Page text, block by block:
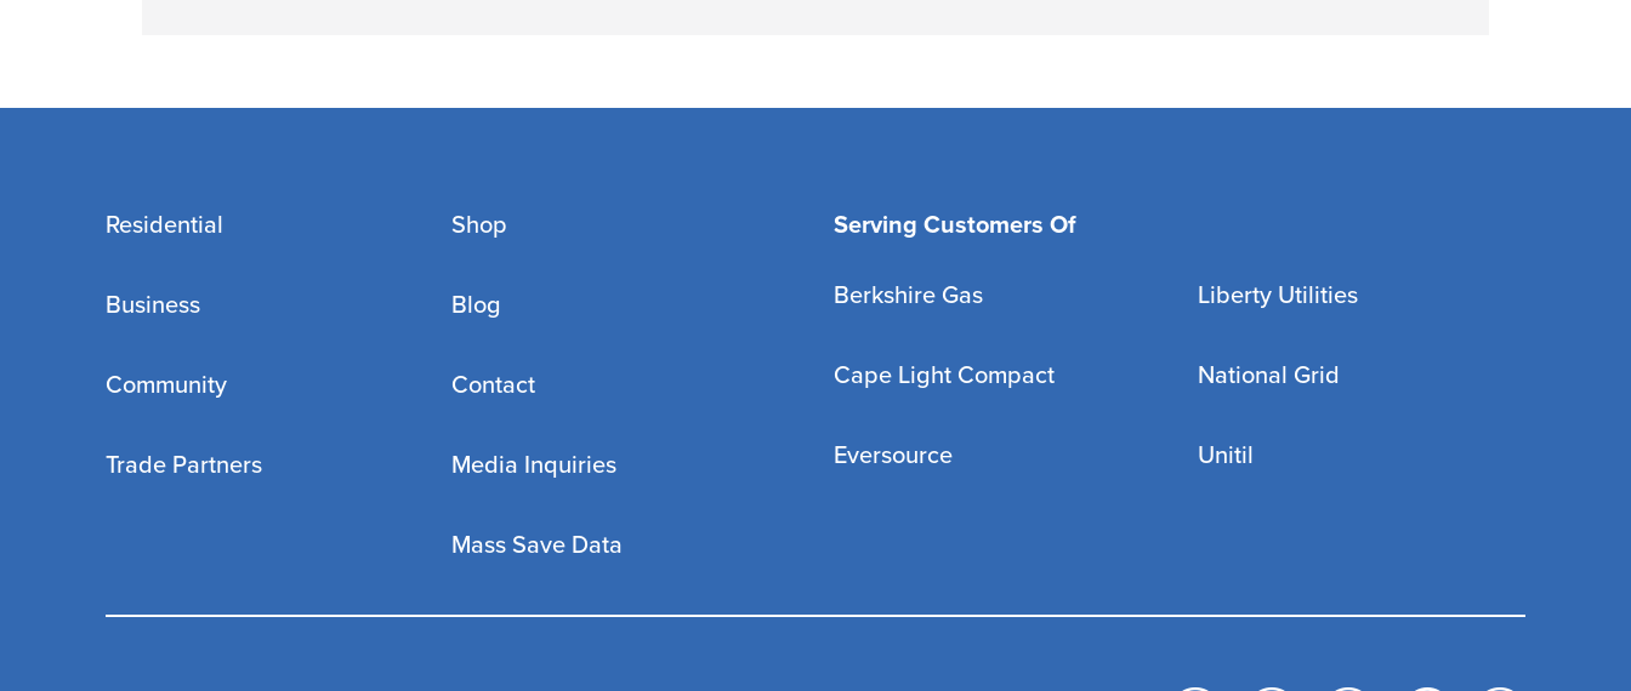
Residential
Business
Community
Trade Partners
Shop
Blog
Contact
Media Inquiries
Mass Save Data
Serving Customers Of
Berkshire Gas
Cape Light Compact
Eversource
Liberty Utilities
National Grid
Unitil